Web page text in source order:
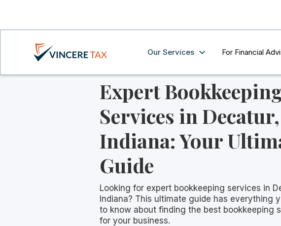
Our Services For Financial
Expert
Services in Decatur,
Indiana: Your
Guide
Looking for expert bookkeeping services in
Indiana? This ultimate guide has everything
to know about finding the best bookkeeping
for your business.